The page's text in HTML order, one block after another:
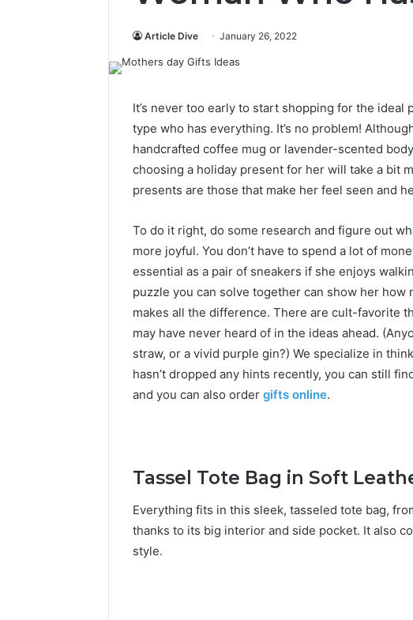
Article Dive January 26, 2022
It’s never too early to start shopping for the ideal
type who has everything. It’s no problem!
handcrafted coffee mug or lavender-scented
choosing a holiday present for her will take a bit
presents are those that make her feel seen and
To do it right, do some research and figure out
more joyful. You don’t have to spend a lot of
essential as a pair of sneakers if she enjoys
puzzle you can solve together can show her how
makes all the difference. There are cult-favorite
may have never heard of in the ideas ahead.
straw, or a vivid purple gin?) We specialize in
hasn’t dropped any hints recently, you can still
and you can also order gifts online.
Tassel Tote Bag in Soft
Everything fits in this sleek, tasseled tote bag,
thanks to its big interior and side pocket. It also
style.